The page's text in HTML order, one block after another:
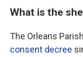
What is the
The Orleans
consent decree